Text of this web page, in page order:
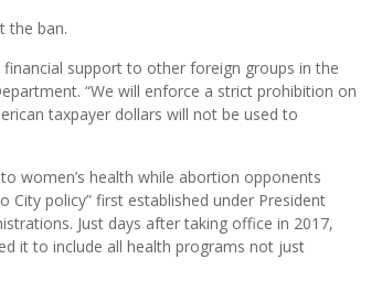
the ban.
support to other foreign groups in the
“We will enforce a strict prohibition on
taxpayer dollars will not be used to
women’s health while abortion opponents
City policy” first established under President
Just days after taking office in 2017,
it to include all health programs not just